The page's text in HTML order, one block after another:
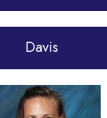
Davis